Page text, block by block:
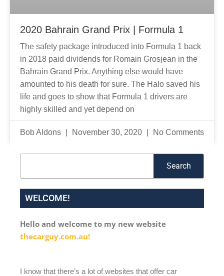
2020 Bahrain Grand Prix | Formula 1
The safety package introduced into Formula 1 back
in 2018 paid dividends for Romain Grosjean in the
Bahrain Grand Prix. Anything else would have
amounted to his death for sure. The Halo saved his
life and goes to show that Formula 1 drivers are
highly skilled and yet depend on
Bob Aldons November 30, 2020 No Comments
Search
WELCOME!
Hello and welcome to my new website
thecarguy.com.au!
I know that there’s a lot of websites that offer car